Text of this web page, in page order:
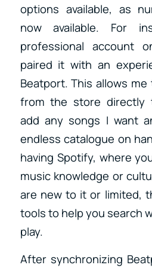
options available, as
now available. For
professional account
paired it with an
Beatport. This allows
from the store directly
add any songs I want
endless catalogue on
having Spotify, where
music knowledge or
are new to it or limited,
tools to help you search
play.
After synchronizing